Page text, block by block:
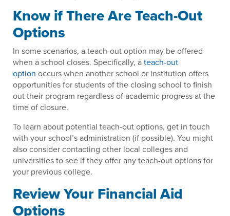
Know if There Are Teach-Out
Options
In some scenarios, a teach-out option may be offered
when a school closes. Specifically, ateach-out
option occurs when another school or institution offers
opportunities for students of the closing school to finish
out their program regardless of academic progress at the
time of closure.
To learn about potential teach-out options, get in touch
with your school’s administration (if possible). You might
also consider contacting other local colleges and
universities to see if they offer any teach-out options for
your previous college.
Review Your Financial Aid
Options